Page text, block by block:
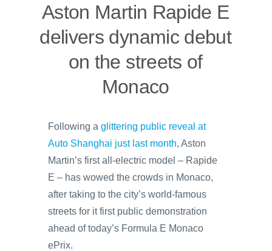
Aston Martin Rapide E
delivers dynamic debut
on the streets of
Monaco
Following a glittering public reveal at
Auto Shanghai just last month, Aston
Martin’s first all-electric model – Rapide
E – has wowed the crowds in Monaco,
after taking to the city’s world-famous
streets for it first public demonstration
ahead of today’s Formula E Monaco
ePrix.